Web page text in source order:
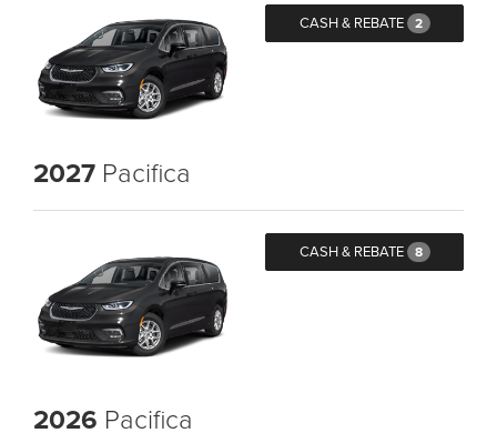
CASH & REBATE 2
2027 Pacifica
CASH & REBATE 8
2026 Pacifica